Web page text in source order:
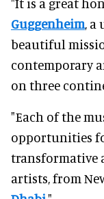
Guggenheim, a
beautiful
contemporary
on three
"Each of the
opportunities
transformative
artists, from